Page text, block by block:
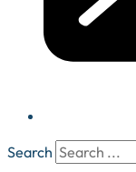
Search